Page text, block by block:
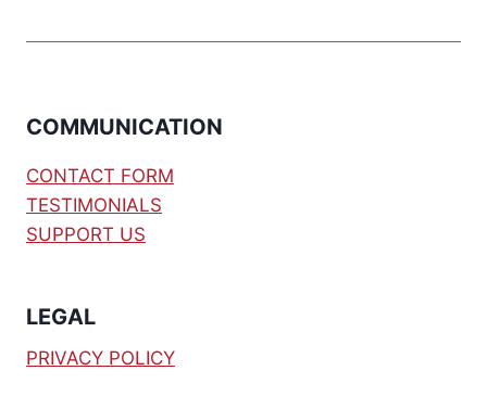
COMMUNICATION
CONTACT FORM
TESTIMONIALS
SUPPORT US
LEGAL
PRIVACY POLICY